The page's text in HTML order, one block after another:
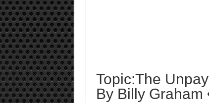
Topic:The
By Billy Graham